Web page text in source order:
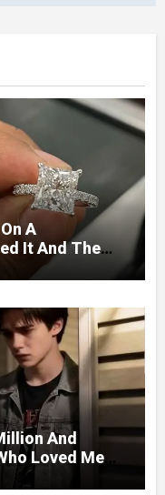
A
It And The
At His
And
Loved Me